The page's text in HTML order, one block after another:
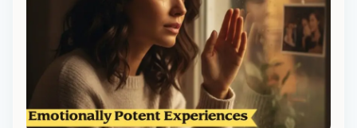
Racing Thoughts & Anxiety
Therapy Modalities Explained
Book Appointment on Zocdoc